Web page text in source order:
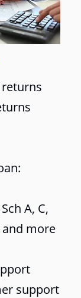
A, C,
and more
support